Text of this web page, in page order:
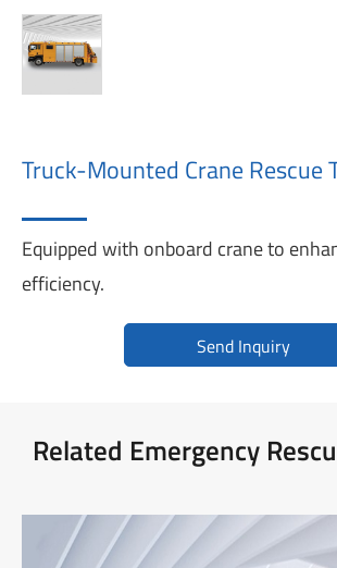
Truck-Mounted Crane Rescue
Equipped with onboard crane to
efficiency.
Send Inquiry
Related Emergency